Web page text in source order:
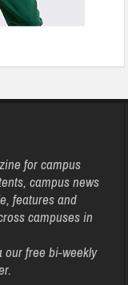
for campus
campus news
features and
campuses in
our free bi-weekly